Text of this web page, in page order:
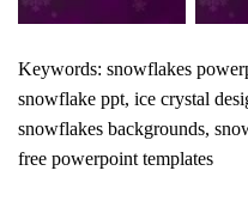
Keywords: snowflakes
snowflake ppt, ice crystal
snowflakes backgrounds,
free powerpoint templates